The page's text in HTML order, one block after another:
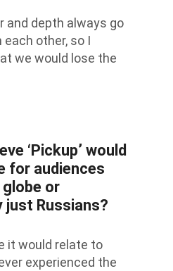
and depth always go
each other, so I
we would lose the
‘Pickup’ would
for audiences
or
just Russians?
it would relate to
experienced the